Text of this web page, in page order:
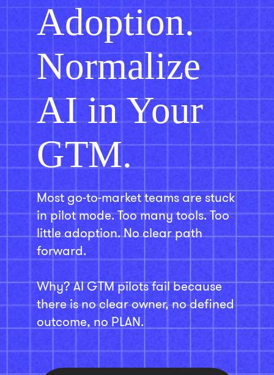
Adoption.
Normalize
AI in Your
GTM.
Most go-to-market teams are stuck
in pilot mode. Too many tools. Too
little adoption. No clear path
forward.
Why? AI GTM pilots fail because
there is no clear owner, no defined
outcome, no PLAN.